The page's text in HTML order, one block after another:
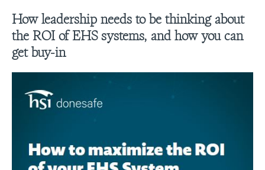
How leadership needs to be thinking about
the ROI of EHS systems, and how you can
get buy-in